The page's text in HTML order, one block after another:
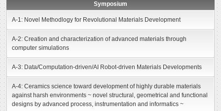
Symposium
A-1: Novel Methodlogy for Revolutional Materials Development
A-2: Creation and characterization of advanced materials through
computer simulations
A-3: Data/Computation-driven/AI Robot-driven Materials Developments
A-4: Ceramics science toward development of highly durable materials
against harsh environments ~ novel structural, geometrical and functional
designs by advanced process, instrumentation and informatics ~